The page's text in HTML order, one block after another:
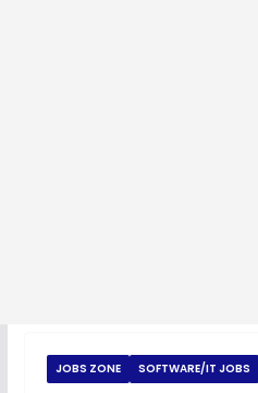
JOBS ZONE SOFTWARE/IT JOBS